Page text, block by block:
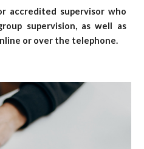
accredited supervisor who
supervision,as well as
or over the telephone.